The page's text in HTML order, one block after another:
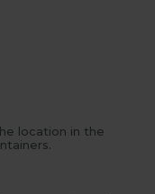
location in the